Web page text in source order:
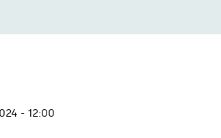
- 12:00